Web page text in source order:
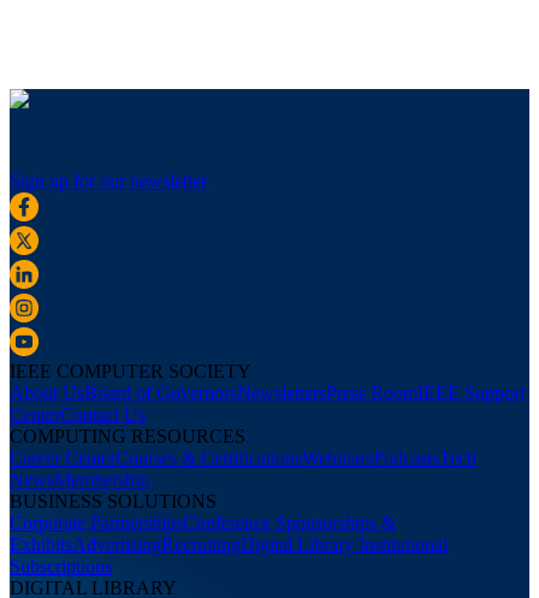
Sign up for our newsletter
IEEE COMPUTER SOCIETY
About UsBoard of GovernorsNewslettersPress RoomIEEE Support
CenterContact Us
COMPUTING RESOURCES
Career CenterCourses & CertificationsWebinarsPodcastsTech
NewsMembership
BUSINESS SOLUTIONS
Corporate PartnershipsConference Sponsorships &
ExhibitsAdvertisingRecruitingDigital Library Institutional
Subscriptions
DIGITAL LIBRARY